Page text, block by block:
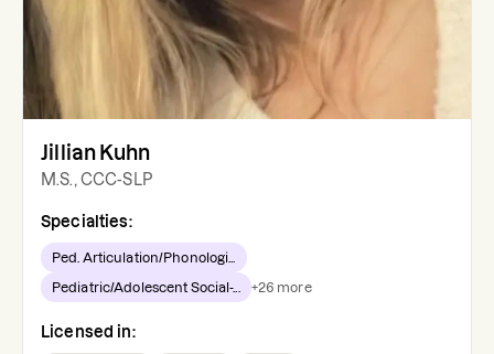
Jillian Kuhn
M.S., CCC-SLP
Specialties:
Ped. Articulation/Phonologi...
Pediatric/Adolescent Social-... +26 more
Licensed in: